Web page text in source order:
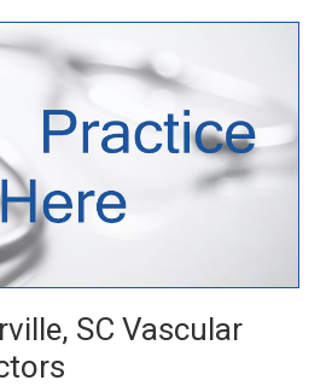
SC Vascular